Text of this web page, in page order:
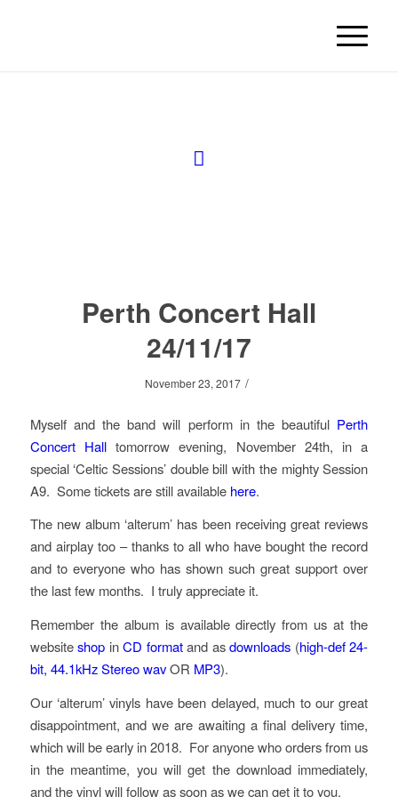
Perth Concert Hall
24/11/17
November 23, 2017 /
Myself and the band will perform in the beautiful Perth
Concert Halltomorrow evening, November 24th, in a
special ‘Celtic Sessions’ double bill with the mighty Session
A9. Some tickets are still available here.
The new album ‘alterum’ has been receiving great reviews
and airplay too – thanks to all who have bought the record
and to everyone who has shown such great support over
the last few months. I truly appreciate it.
Remember the album is available directly from us at the
websiteshop inCD formatand asdownloads (high-def24-
bit, 44.1kHz StereowavOR MP3).
Our ‘alterum’ vinyls have been delayed, much to our great
disappointment, and we are awaiting a final delivery time,
which will be early in 2018. For anyone who orders from us
in the meantime, you will get the download immediately,
and the vinyl will follow as soon as we can get it to you.